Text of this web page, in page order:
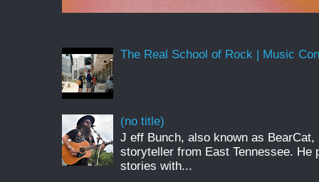
The Real School of Rock | Music
(no title)
J eff Bunch, also known as
storyteller from East Tennessee. He
stories with...